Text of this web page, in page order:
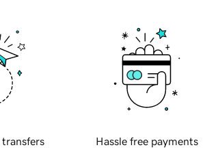
transfers Hassle free payments